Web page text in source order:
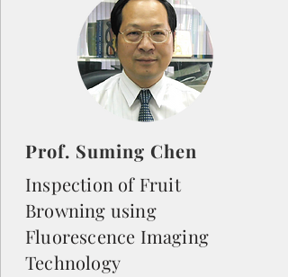
Prof. Suming Chen
Inspection of Fruit
Browning using
Fluorescence Imaging
Technology